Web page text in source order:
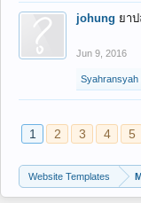
johung ยา
Jun 9, 2016
Syahransyah
1 2 3 4 5
Website Templates